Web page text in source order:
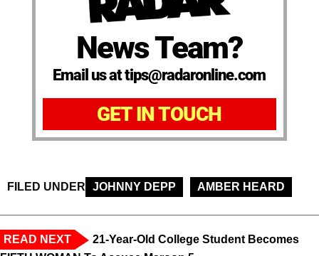
News Team?
Email us at tips@radaronline.com
GET IN TOUCH
FILED UNDER JOHNNY DEPP AMBER HEARD
READ NEXT
21-Year-Old College Student Becomes